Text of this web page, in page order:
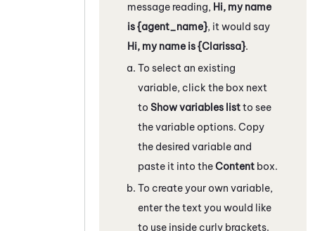
message reading, Hi, my name
is {agent_name}, it would say
Hi, my name is {Clarissa}.
To select an existing
variable, click the box next
to Show variables listto see
the variable options. Copy
the desired variable and
paste it into theContent box.
To create your own variable,
enter the text you would like
to use inside curly brackets.